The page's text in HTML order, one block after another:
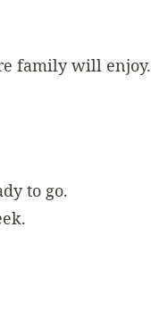
family will enjoy.
to go.